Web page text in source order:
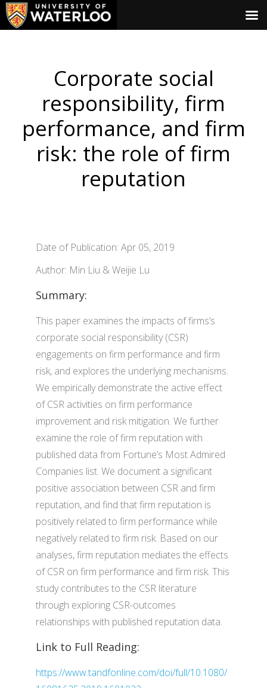
Corporate social
responsibility, firm
performance, and firm
risk: the role of firm
reputation
Date of Publication: Apr 05, 2019
Author: Min Liu & Weijie Lu
Summary:
This paper examines the impacts of firms’s
corporate social responsibility (CSR)
engagements on firm performance and firm
risk, and explores the underlying mechanisms.
We empirically demonstrate the active effect
of CSR activities on firm performance
improvement and risk mitigation. We further
examine the role of firm reputation with
published data from Fortune’s Most Admired
Companies list. We document a significant
positive association between CSR and firm
reputation, and find that firm reputation is
positively related to firm performance while
negatively related to firm risk. Based on our
analyses, firm reputation mediates the effects
of CSR on firm performance and firm risk. This
study contributes to the CSR literature
through exploring CSR-outcomes
relationships with published reputation data.
Link to Full Reading:
https://www.tandfonline.com/doi/full/10.1080/